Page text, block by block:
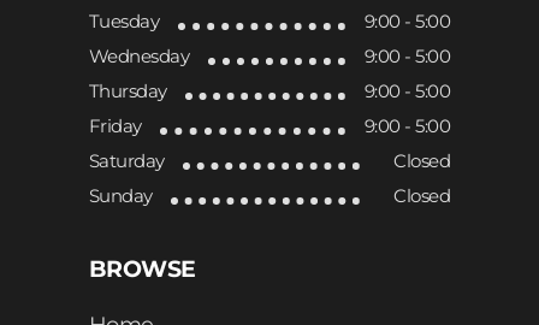
Tuesday
9:00 - 5:00
Wednesday
9:00 - 5:00
Thursday
9:00 - 5:00
Friday
9:00 - 5:00
Saturday
Closed
Sunday
Closed
BROWSE